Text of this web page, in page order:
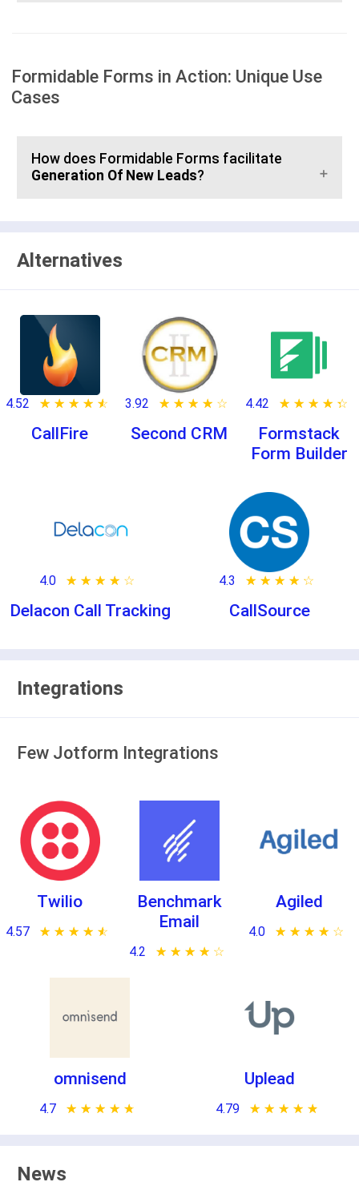
Formidable Forms in Action: Unique Use
Cases
How does Formidable Forms facilitate
Generation Of New Leads?
Alternatives
4.52 ★ ★ ★ ★ ★
☆ ☆ ☆ ☆ ☆
CallFire
3.92 ★ ★ ★ ★ ★
☆ ☆ ☆ ☆ ☆
Second CRM
4.42 ★ ★ ★ ★ ★
☆ ☆ ☆ ☆ ☆
Formstack
Form Builder
4.0 ★ ★ ★ ★ ★
☆ ☆ ☆ ☆ ☆
Delacon Call Tracking
4.3 ★ ★ ★ ★ ★
☆ ☆ ☆ ☆ ☆
CallSource
Integrations
Few Jotform Integrations
Twilio
4.57 ★ ★ ★ ★ ★
☆ ☆ ☆ ☆ ☆
Benchmark
Email
4.2 ★ ★ ★ ★ ★
☆ ☆ ☆ ☆ ☆
Agiled
4.0 ★ ★ ★ ★ ★
☆ ☆ ☆ ☆ ☆
omnisend
4.7 ★ ★ ★ ★ ★
☆ ☆ ☆ ☆ ☆
Uplead
4.79 ★ ★ ★ ★ ★
☆ ☆ ☆ ☆ ☆
News